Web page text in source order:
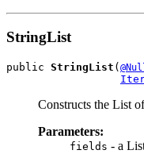
StringList
public StringList (
Constructs the List
Parameters:
fields - a